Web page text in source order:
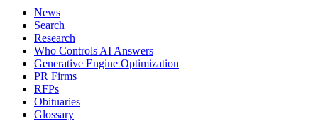
News
Search
Research
Who Controls AI Answers
Generative Engine Optimization
PR Firms
RFPs
Obituaries
Glossary